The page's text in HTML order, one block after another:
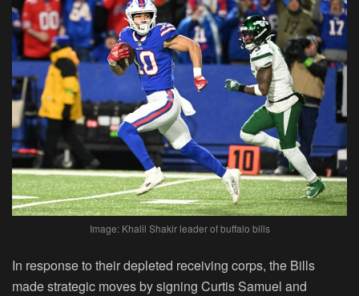
Image: Khalil Shakir leader of buffalo bills
In response to their depleted receiving corps, the Bills
made strategic moves by signing Curtis Samuel and